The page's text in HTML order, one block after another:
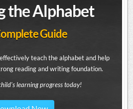
the Alphabet
Guide
teach the alphabet and help
reading and writing foundation.
learning progress today!